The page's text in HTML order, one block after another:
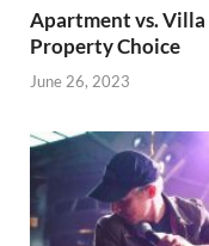
Apartment vs.
Property Choice
June 26, 2023